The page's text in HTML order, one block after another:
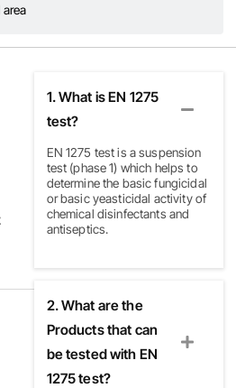
area
1. What is EN 1275
test?
EN 1275 testis a suspension
test (phase 1) which helps to
determine the basic fungicidal
or basic yeasticidal activity of
chemical disinfectants and
antiseptics.
2. What are the
Products that can
be tested with EN
1275 test?